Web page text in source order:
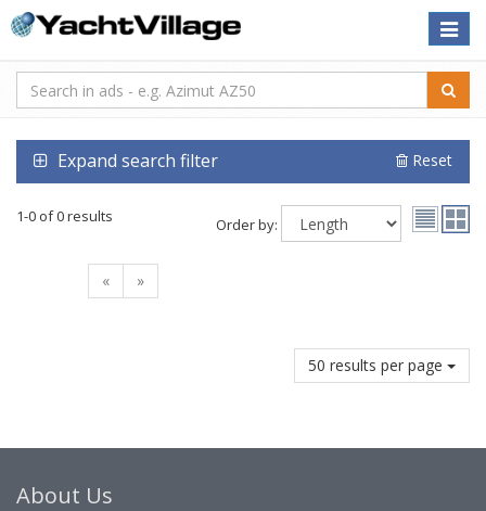
Toggle
Expand search filter Reset
1-0 of 0 results Order by:
« »
50 results per page
About Us